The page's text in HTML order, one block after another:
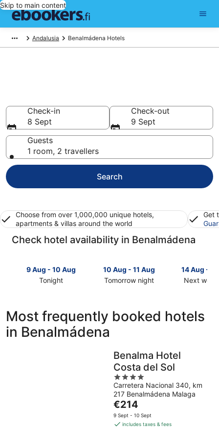
Skip to main content
Andalusia Benalmádena Hotels
Check-in
8 Sept
Check-out
9 Sept
Guests
1 room, 2 travellers
Search
Choose from over 1,000,000 unique hotels,
apartments & villas around the world
Get
Check hotel availability in Benalmádena
9 Aug - 10 Aug
Tonight
Benalmádena
for
tonight,
10 Aug - 11 Aug
Tomorrow night
Benalmádena
for
tomorrow
Aug
Aug
14 Aug -
Next
14
16
Aug
Most frequently booked hotels
in Benalmádena
Benalma Hotel
Costa del Sol
4
out
of
5
Carretera Nacional 340, km
217 Benalmádena Malaga
The
price
is
€214
9 Sept - 10 Sept
includes taxes & fees